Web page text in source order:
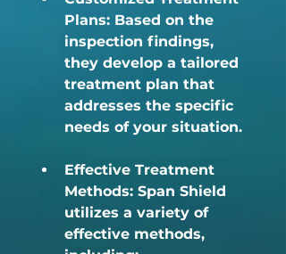
Plans: Based on the
inspection findings,
they develop a tailored
treatment plan that
addresses the specific
needs of your situation.
Effective Treatment
Methods: Span Shield
utilizes a variety of
effective methods,